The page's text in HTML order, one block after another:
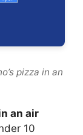
pizza in an
an air
10